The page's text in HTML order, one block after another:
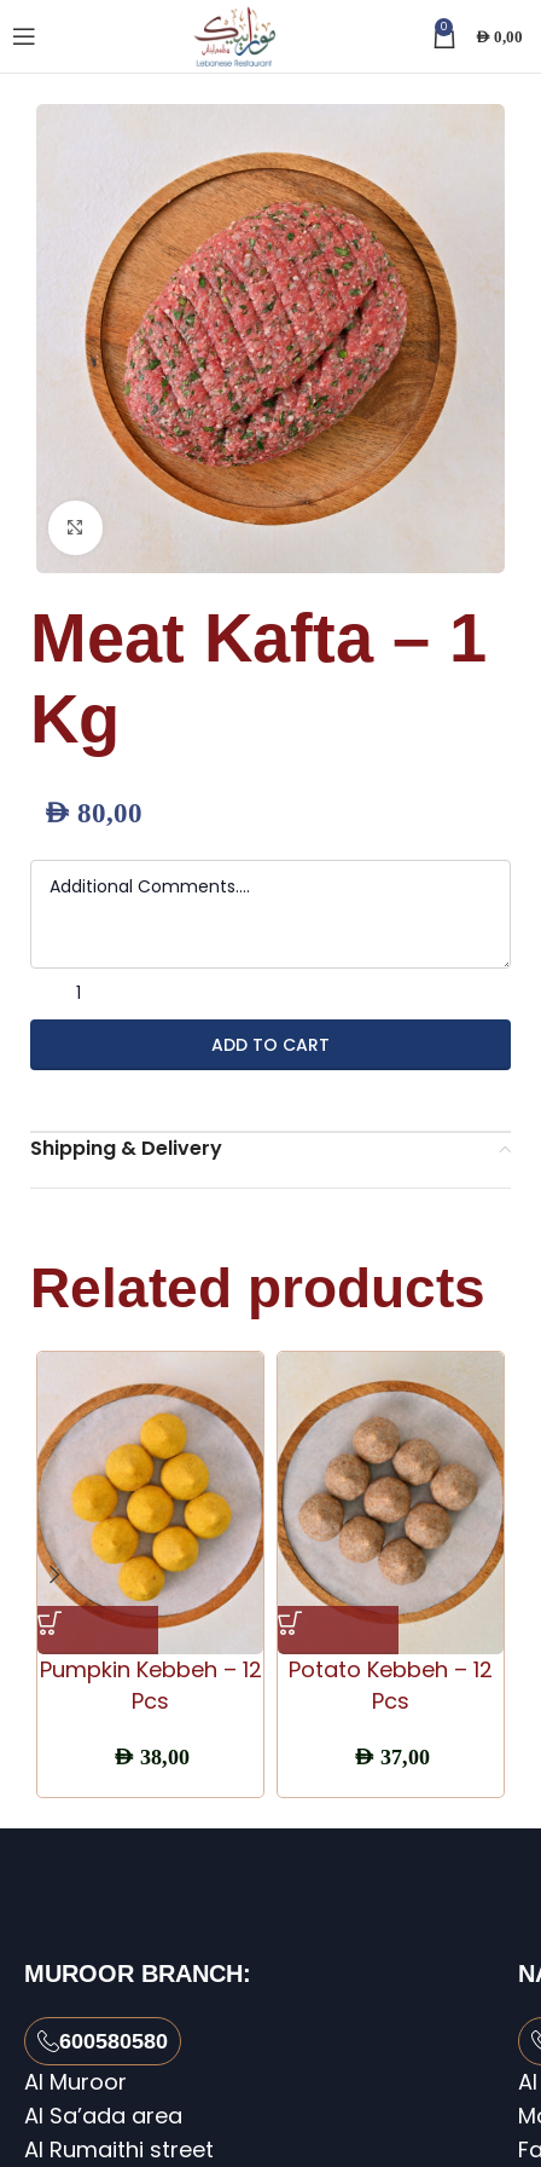
0
AED0,00
Click to enlarge
Meat Kafta – 1
Kg
AED 80,00
ADD TO CART
Shipping & Delivery
Related products
Pumpkin Kebbeh – 12
Pcs
AED38,00
Potato Kebbeh – 12
Pcs
AED37,00
MUROOR BRANCH:
600580580
Al Muroor
Al Sa’ada area
Al Rumaithi street